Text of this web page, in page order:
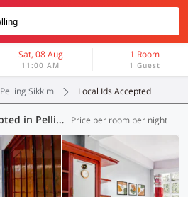
Sat, 08 Aug
11:00 AM
1 Room
1 Guest
Pelling Sikkim Local Ids Accepted
Hotels for Local Ids Accepted in Pelling Sikkim, (5 OYOs) Price per room per night